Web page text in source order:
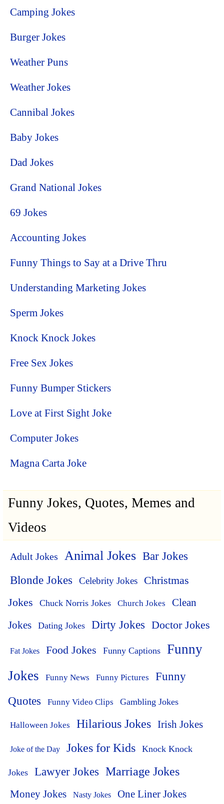
Camping Jokes
Burger Jokes
Weather Puns
Weather Jokes
Cannibal Jokes
Baby Jokes
Dad Jokes
Grand National Jokes
69 Jokes
Accounting Jokes
Funny Things to Say at a Drive Thru
Understanding Marketing Jokes
Sperm Jokes
Knock Knock Jokes
Free Sex Jokes
Funny Bumper Stickers
Love at First Sight Joke
Computer Jokes
Magna Carta Joke
Funny Jokes, Quotes, Memes and
Videos
Adult Jokes Animal Jokes Bar Jokes
Blonde Jokes Celebrity Jokes
Christmas
Jokes
Chuck Norris Jokes Church Jokes
Clean
Jokes
Dating Jokes Dirty Jokes Doctor Jokes
Fat Jokes Food Jokes Funny Captions
Funny
Jokes
Funny News Funny Pictures
Funny
Quotes
Funny Video Clips Gambling Jokes
Halloween Jokes Hilarious Jokes Irish Jokes
Joke of the Day Jokes for Kids Knock Knock
Jokes Lawyer Jokes Marriage Jokes
Money Jokes Nasty Jokes One Liner Jokes